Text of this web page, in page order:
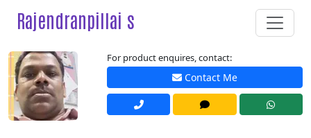
Rajendranpillai s
For product enquires, contact:
Contact Me